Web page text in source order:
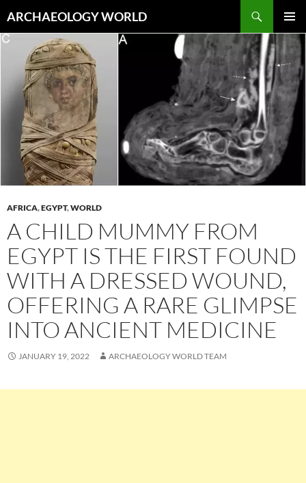
to
content
ARCHAEOLOGY WORLD
MENU
AFRICA,EGYPT,WORLD
A CHILD MUMMY FROM
EGYPT IS THE FIRST FOUND
WITH A DRESSED WOUND,
OFFERING A RARE GLIMPSE
INTO ANCIENT MEDICINE
JANUARY 19, 2022 ARCHAEOLOGY WORLD TEAM